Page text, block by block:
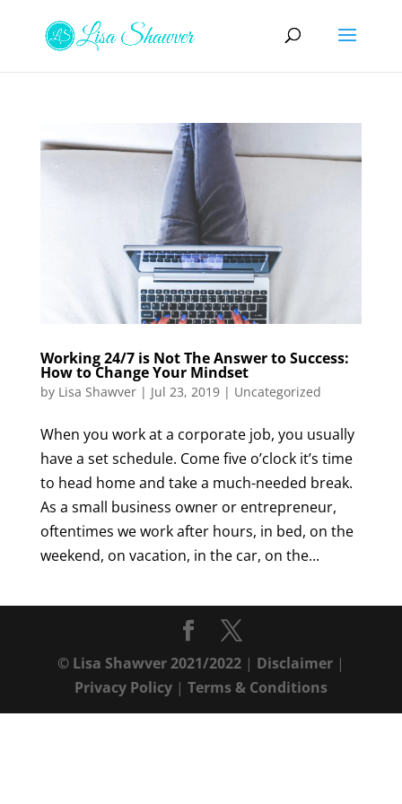
Working 24/7 is Not The Answer to Success:
How to Change Your Mindset
by Lisa Shawver| Jul 23, 2019| Uncategorized
When you work at a corporate job, you usually
have a set schedule. Come five o’clock it’s time
to head home and take a much-needed break.
As a small business owner or entrepreneur,
oftentimes we work after hours, in bed, on the
weekend, on vacation, in the car, on the...
© Lisa Shawver 2021/2022| Disclaimer|
Privacy Policy| Terms & Conditions